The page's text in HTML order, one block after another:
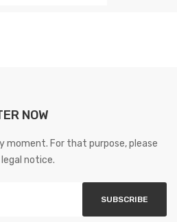
NOW
moment. For that purpose, please
notice.